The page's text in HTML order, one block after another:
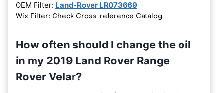
OEM Filter: Land-Rover LR073669
Wix Filter: Check Cross-reference Catalog
How often should I change the oil
in my 2019 Land Rover Range
Rover Velar?